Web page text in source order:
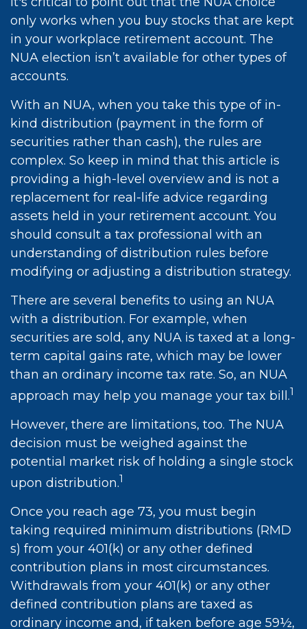
only works when you buy stocks that are kept
in your workplace retirement account. The
NUA election isn’t available for other types of
accounts.
With an NUA, when you take this type of in-
kind distribution (payment in the form of
securities rather than cash), the rules are
complex. So keep in mind that this article is
providing a high-level overview and is not a
replacement for real-life advice regarding
assets held in your retirement account. You
should consult a tax professional with an
understanding of distribution rules before
modifying or adjusting a distribution strategy.
There are several benefits to using an NUA
with a distribution. For example, when
securities are sold, any NUA is taxed at a long-
term capital gains rate, which may be lower
than an ordinary income tax rate. So, an NUA
approach may help you manage your tax bill.1
However, there are limitations, too. The NUA
decision must be weighed against the
potential market risk of holding a single stock
upon distribution.1
Once you reach age 73, you must begin
taking required minimum distributions (RMD
s) from your 401(k) or any other defined
contribution plans in most circumstances.
Withdrawals from your 401(k) or any other
defined contribution plans are taxed as
ordinary income and, if taken before age 59½,